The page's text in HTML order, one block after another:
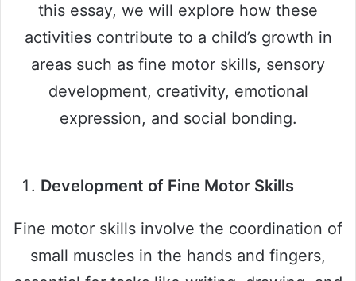
this essay, we will explore how these
activities contribute to a child’s growth in
areas such as fine motor skills, sensory
development, creativity, emotional
expression, and social bonding.
Development of Fine Motor Skills
Fine motor skills involve the coordination of
small muscles in the hands and fingers,